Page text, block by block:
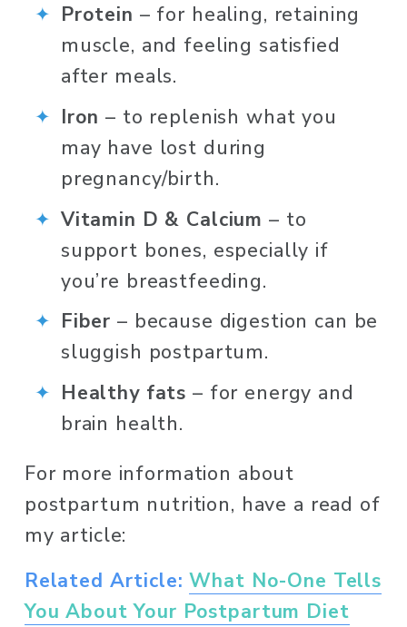
Protein – for healing, retaining
muscle, and feeling satisfied
after meals.
Iron – to replenish what you
may have lost during
pregnancy/birth.
Vitamin D & Calcium – to
support bones, especially if
you’re breastfeeding.
Fiber – because digestion can be
sluggish postpartum.
Healthy fats – for energy and
brain health.
For more information about
postpartum nutrition, have a read of
my article:
Related Article: What No-One Tells
You About Your Postpartum Diet